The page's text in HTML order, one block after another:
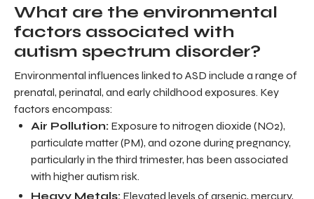
What are the environmental
factors associated with
autism spectrum disorder?
Environmental influences linked to ASD include a range of
prenatal, perinatal, and early childhood exposures. Key
factors encompass:
Air Pollution: Exposure to nitrogen dioxide (NO2),
particulate matter (PM), and ozone during pregnancy,
particularly in the third trimester, has been associated
with higher autism risk.
Heavy Metals: Elevated levels of arsenic, mercury,